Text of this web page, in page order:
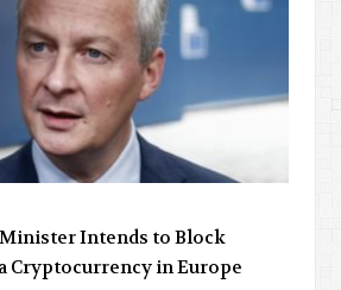
Intends to Block
Cryptocurrency in Europe